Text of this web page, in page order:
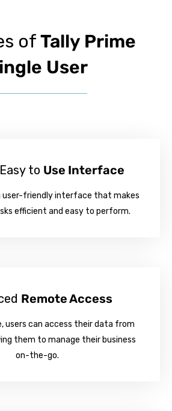
ofTally Prime
User
to Use Interface
user-friendly interface that makes
efficient and easy to perform.
Remote Access
users can access their data from
them to manage their business
on-the-go.